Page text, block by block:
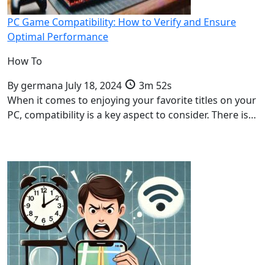
PC Game Compatibility: How to Verify and Ensure
Optimal Performance
How To
By germana July 18, 2024
3m 52s
When it comes to enjoying your favorite titles on your
PC, compatibility is a key aspect to consider. There is…